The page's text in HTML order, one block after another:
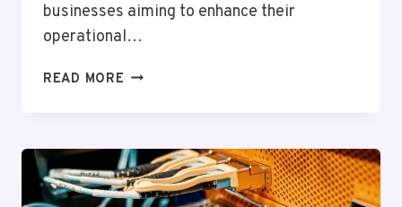
businesses aiming to enhance their
operational…
READ MORE SMART
FOR
BUSINESSES